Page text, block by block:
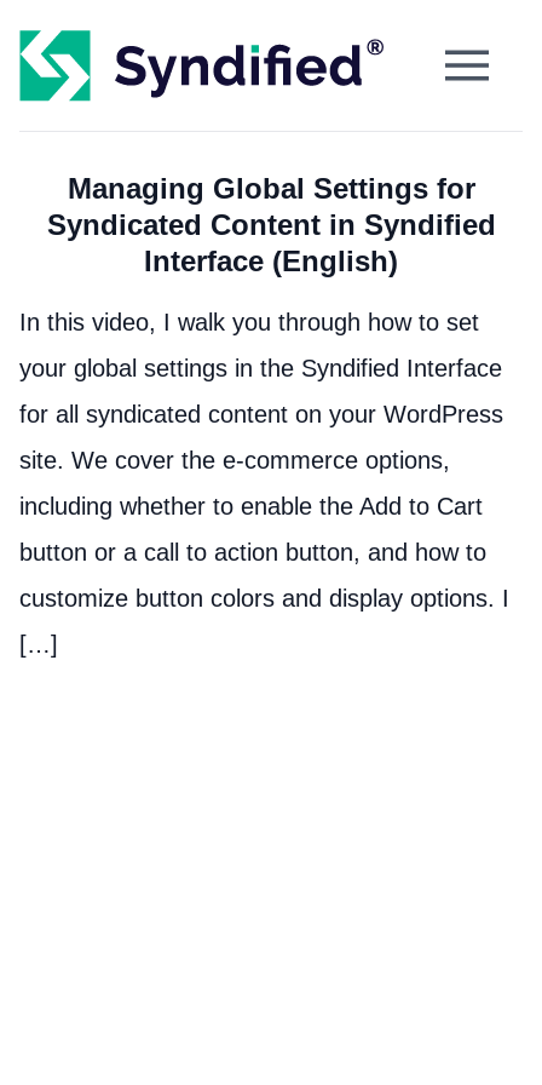
Managing Global Settings for
Syndicated Content in Syndified
Interface (English)
In this video, I walk you through how to set
your global settings in the Syndified Interface
for all syndicated content on your WordPress
site. We cover the e-commerce options,
including whether to enable the Add to Cart
button or a call to action button, and how to
customize button colors and display options. I
[…]